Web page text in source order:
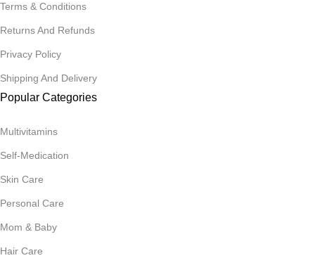
Terms & Conditions
Returns And Refunds
Privacy Policy
Shipping And Delivery
Popular Categories
Multivitamins
Self-Medication
Skin Care
Personal Care
Mom & Baby
Hair Care